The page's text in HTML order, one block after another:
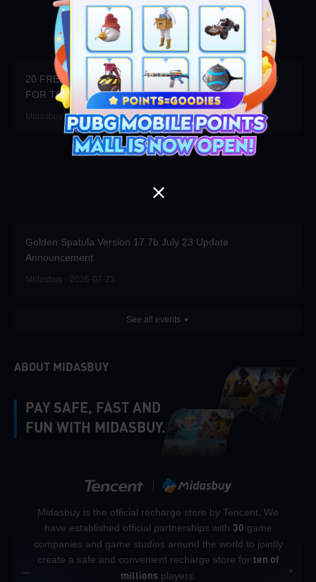
20 FREE DRAWS DAILY! WIN 20x3000UC + $100 CARD
FOR TOP RANK!
Midasbuy · 2026-07-23
Golden Spatula Version 17.7b July 23 Update
Announcement
Midasbuy · 2026-07-23
See all events
ABOUT MIDASBUY
PAY SAFE, FAST AND
FUN WITH MIDASBUY.
Midasbuy is the official recharge store by Tencent. We
have established official partnerships with 30 game
companies and game studios around the world to jointly
create a safe and convenient recharge store for ten of
millionsplayers.